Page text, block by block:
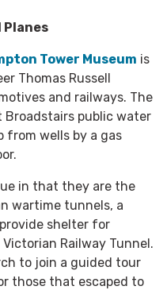
Planes
Tower Museum is
Thomas Russell
and railways. The
public water
from wells by a gas
in that they are the
wartime tunnels, a
shelter for
Railway Tunnel.
to join a guided tour
those that escaped to